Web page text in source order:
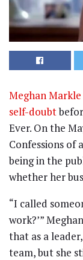
Meghan
self-doubt
Ever. On the
Confessions of
being in the
whether her
“I called
work?’”
that as a
team, but she